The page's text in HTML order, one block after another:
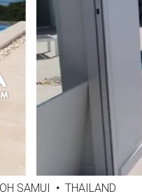
SAMUI • THAILAND